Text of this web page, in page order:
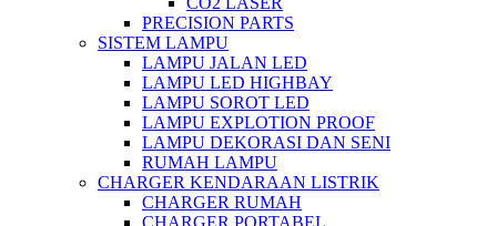
PRECISION PARTS
SISTEM LAMPU
LAMPU JALAN LED
LAMPU LED HIGHBAY
LAMPU SOROT LED
LAMPU EXPLOTION PROOF
LAMPU DEKORASI DAN SENI
RUMAH LAMPU
CHARGER KENDARAAN LISTRIK
CHARGER RUMAH
CHARGER PORTABEL